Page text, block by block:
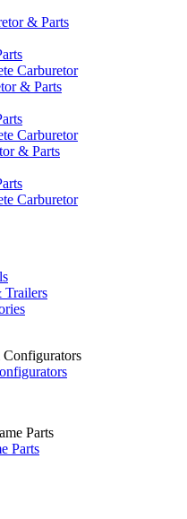
& Parts
Carburetor
& Parts
Carburetor
& Parts
Carburetor
Trailers
Parts